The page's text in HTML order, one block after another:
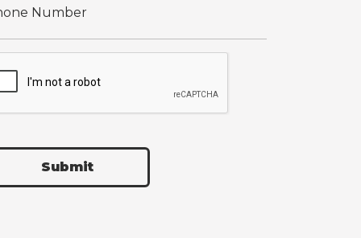
Submit